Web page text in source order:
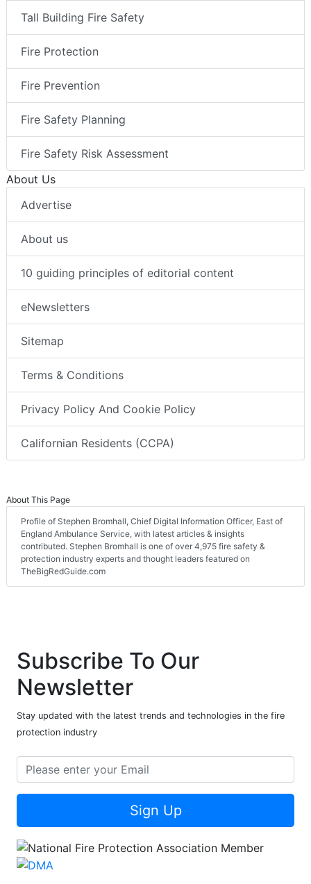
Tall Building Fire Safety
Fire Protection
Fire Prevention
Fire Safety Planning
Fire Safety Risk Assessment
About Us
Advertise
About us
10 guiding principles of editorial content
eNewsletters
Sitemap
Terms & Conditions
Privacy Policy And Cookie Policy
Californian Residents (CCPA)
About This Page
Profile of Stephen Bromhall, Chief Digital Information Officer, East of
England Ambulance Service, with latest articles & insights
contributed. Stephen Bromhall is one of over 4,975 fire safety &
protection industry experts and thought leaders featured on
TheBigRedGuide.com
Subscribe To Our
Newsletter
Stay updated with the latest trends and technologies in the fire
protection industry
Sign Up